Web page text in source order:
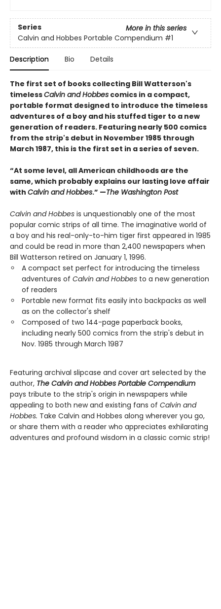
Series
More in this series
Calvin and Hobbes Portable Compendium #1
Description Bio Details
The first set of books collecting Bill Watterson's
timelessCalvin and Hobbes comics in a compact,
portable format designed to introduce the timeless
adventures of a boy and his stuffed tiger to a new
generation of readers. Featuring nearly 500 comics
from the strip's debut in November 1985 through
March 1987, this is the first set in a series of seven.
“At some level, all American childhoods are the
same, which probably explains our lasting love affair
with Calvin and Hobbes.” —The Washington Post
Calvin and Hobbes is unquestionably one of the most
popular comic strips of all time. The imaginative world of
a boy and his real-only-to-him tiger first appeared in 1985
and could be read in more than 2,400 newspapers when
Bill Watterson retired on January 1, 1996.
A compact set perfect for introducing the timeless
adventures of Calvin and Hobbes to a new generation
of readers
Portable new format fits easily into backpacks as well
as on the collector's shelf
Composed of two 144-page paperback books,
including nearly 500 comics from the strip's debut in
Nov. 1985 through March 1987
Featuring archival slipcase and cover art selected by the
author, The Calvin and Hobbes Portable Compendium
pays tribute to the strip's origin in newspapers while
appealing to both new and existing fans of Calvin and
Hobbes. Take Calvin and Hobbes along wherever you go,
or share them with a reader who appreciates exhilarating
adventures and profound wisdom in a classic comic strip!